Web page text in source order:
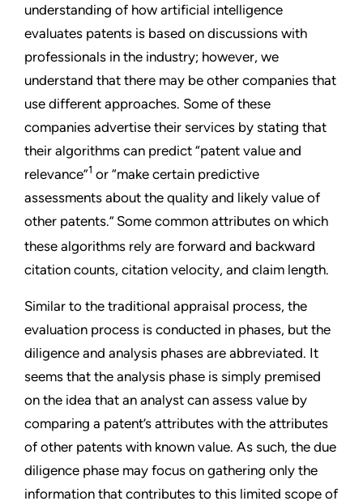
understanding of how artificial intelligence
evaluates patents is based on discussions with
professionals in the industry; however, we
understand that there may be other companies that
use different approaches. Some of these
companies advertise their services by stating that
their algorithms can predict “patent value and
relevance”1 or “make certain predictive
assessments about the quality and likely value of
other patents.” Some common attributes on which
these algorithms rely are forward and backward
citation counts, citation velocity, and claim length.
Similar to the traditional appraisal process, the
evaluation process is conducted in phases, but the
diligence and analysis phases are abbreviated. It
seems that the analysis phase is simply premised
on the idea that an analyst can assess value by
comparing a patent’s attributes with the attributes
of other patents with known value. As such, the due
diligence phase may focus on gathering only the
information that contributes to this limited scope of